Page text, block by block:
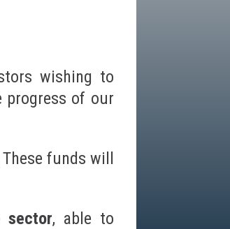
wishing to
progress of our
funds will
sector, able to